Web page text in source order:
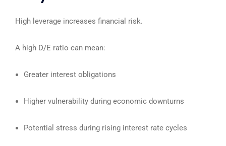
High leverage increases financial risk.
A high D/E ratio can mean:
Greater interest obligations
Higher vulnerability during economic downturns
Potential stress during rising interest rate cycles